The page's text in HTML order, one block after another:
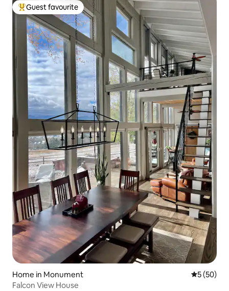
Top guest favourite
Guest favourite
Home in Monument 5 out of 5
5 (50)
Falcon View House